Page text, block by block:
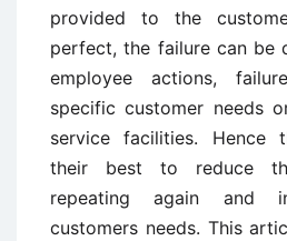
provided to the
perfect, the failure can be
employee actions,
specific customer needs
service facilities. Hence
their best to reduce
repeating again and
customers needs. This